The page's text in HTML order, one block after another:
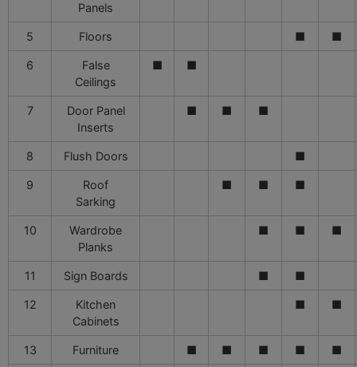
Panels
5 Floors ■ ■
6
False
Ceilings
■ ■
7
Door Panel
Inserts
■ ■ ■
8 Flush Doors ■
9
Roof
Sarking
■ ■ ■
10
Wardrobe
Planks
■ ■ ■
11 Sign Boards ■ ■
12
Kitchen
Cabinets
■ ■
13 Furniture ■ ■ ■ ■ ■